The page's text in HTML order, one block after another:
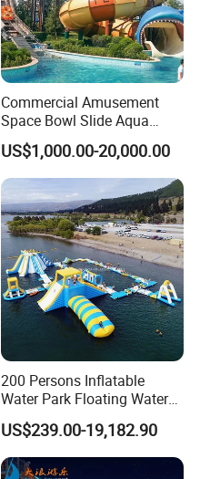
Commercial Amusement
Space Bowl Slide Aqua
Water Equipment Park with
Fiberglass Large Slide
US$1,000.00-20,000.00
200 Persons Inflatable
Water Park Floating Water
Park Aqua Sports
Equipment for Lake
US$239.00-19,182.90